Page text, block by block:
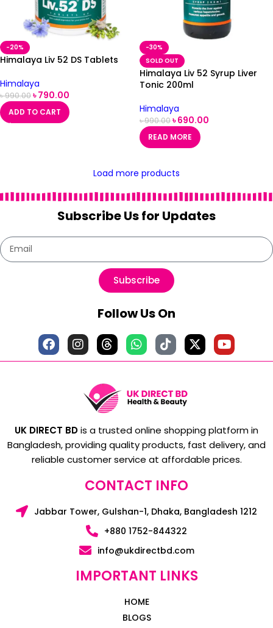
-20%
Himalaya Liv 52 DS Tablets
Himalaya
৳990.00৳790.00
ADD TO CART
-30%
SOLD OUT
Himalaya Liv 52 Syrup Liver
Tonic 200ml
Himalaya
৳990.00৳690.00
READ MORE
Load more products
Subscribe Us for Updates
Subscribe
Follow Us On
UK DIRECT BDis a trusted online shopping platform in
Bangladesh, providing quality products, fast delivery, and
reliable customer service at affordable prices.
CONTACT INFO
Jabbar Tower, Gulshan-1, Dhaka, Bangladesh 1212
+880 1752-844322
info@ukdirectbd.com
IMPORTANT LINKS
HOME
BLOGS